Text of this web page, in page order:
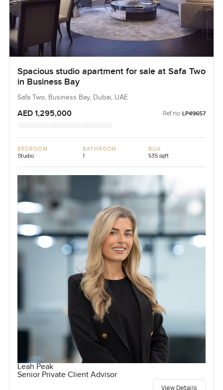
Spacious studio apartment for sale at Safa Two
in Business Bay
Safa Two, Business Bay, Dubai, UAE
AED 1,295,000 Ref no: LP49657
BEDROOM
Studio
BATHROOM
1
BUA
535 sqft
Leah Peak
Senior Private Client Advisor
View Details